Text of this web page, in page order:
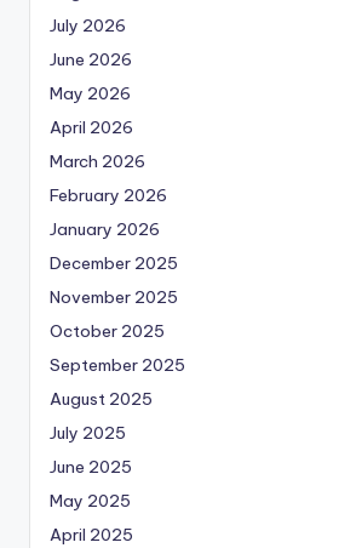
July 2026
June 2026
May 2026
April 2026
March 2026
February 2026
January 2026
December 2025
November 2025
October 2025
September 2025
August 2025
July 2025
June 2025
May 2025
April 2025